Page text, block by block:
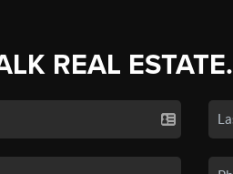
REAL ESTATE.